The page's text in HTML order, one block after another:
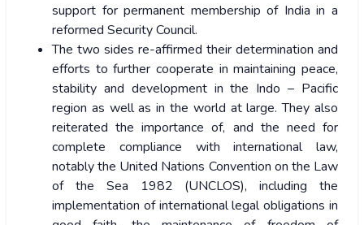
support for permanent membership of India in a
reformed Security Council.
The two sides re-affirmed their determination and
efforts to further cooperate in maintaining peace,
stability and development in the Indo – Pacific
region as well as in the world at large. They also
reiterated the importance of, and the need for
complete compliance with international law,
notably the United Nations Convention on the Law
of the Sea 1982 (UNCLOS), including the
implementation of international legal obligations in